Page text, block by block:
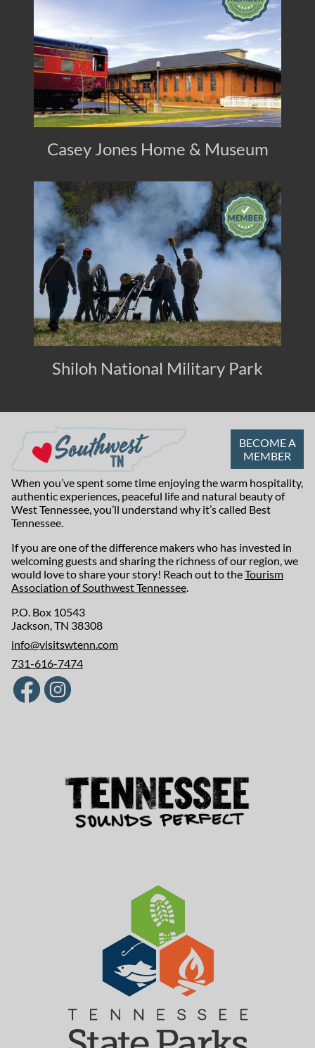
Casey Jones Home & Museum
Shiloh National Military Park
BECOME A
MEMBER
When you’ve spent some time enjoying the warm hospitality,
authentic experiences, peaceful life and natural beauty of
West Tennessee, you’ll understand why it’s called Best
Tennessee.
If you are one of the difference makers who has invested in
welcoming guests and sharing the richness of our region, we
would love to share your story! Reach out to theTourism
Association of Southwest Tennessee
P.O. Box 10543
Jackson, TN 38308
info@visitswtenn.com
731-616-7474